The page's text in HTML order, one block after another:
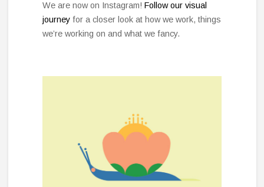
We are now on Instagram!Follow our visual
journey for a closer look at how we work, things
we’re working on and what we fancy.